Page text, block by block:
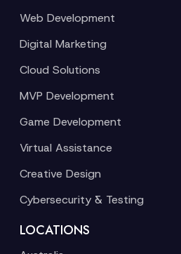
Web Development
Digital Marketing
Cloud Solutions
MVP Development
Game Development
Virtual Assistance
Creative Design
Cybersecurity & Testing
LOCATIONS